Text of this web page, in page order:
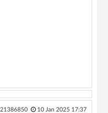
21386850 10 Jan 2025 17:37